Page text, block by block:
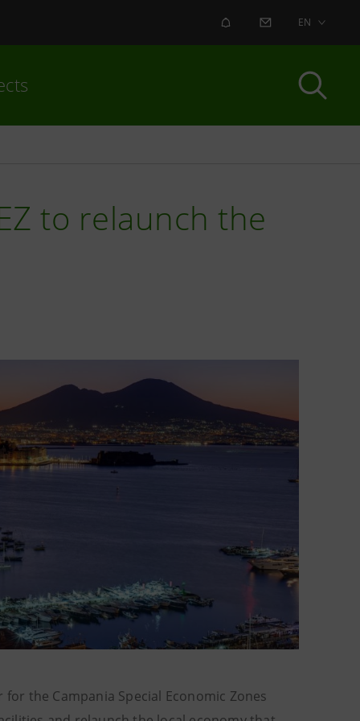
ALERT CONTACT US
EN
to relaunch the
the Campania Special Economic Zones